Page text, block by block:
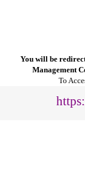
You will be
Management
To